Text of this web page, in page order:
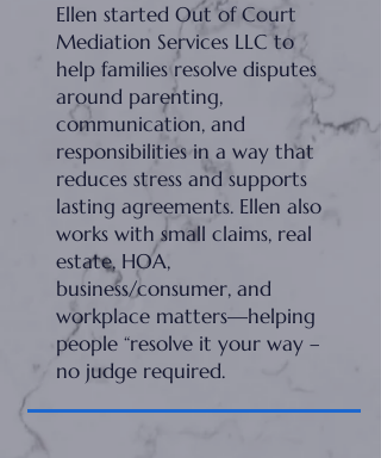
Ellen started Out of Court
Mediation Services LLC to
help families resolve disputes
around parenting,
communication, and
responsibilities in a way that
reduces stress and supports
lasting agreements. Ellen also
works with small claims, real
estate, HOA,
business/consumer, and
workplace matters—helping
people “resolve it your way –
no judge required.